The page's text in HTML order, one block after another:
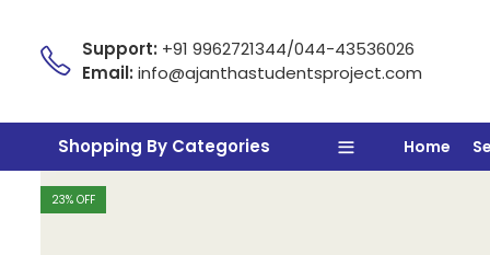
Support: +91 9962721344/044-43536026
Email: info@ajanthastudentsproject.com
Shopping By Categories Home
23% OFF